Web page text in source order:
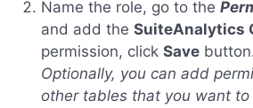
Name the role, go to the
and add the SuiteAnalytics
permission, click Save
Optionally, you can add
other tables that you want